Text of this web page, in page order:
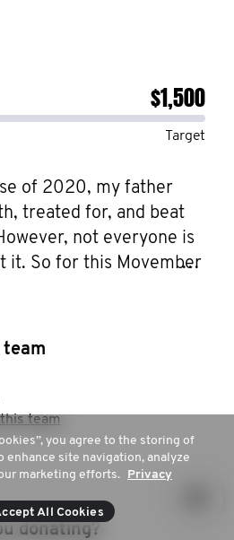
$1,500
Target
of 2020, my father
treated for, and beat
not everyone is
it. So for this Movember
to help raise
a man with three
me. As it should be for
team
team
donating?
you agree to the storing of
enhance site navigation, analyze
marketing efforts. Privacy
All Cookies